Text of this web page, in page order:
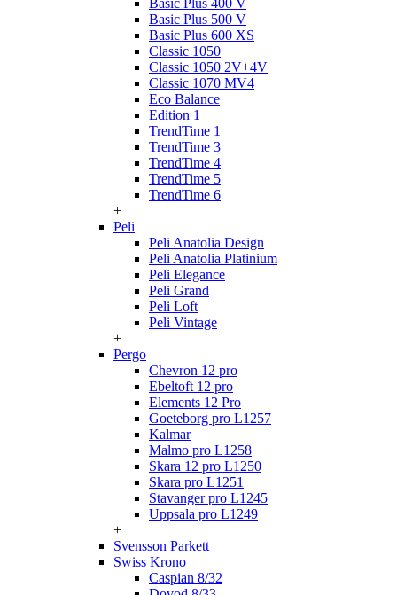
Basic Plus 400 V
Basic Plus 500 V
Basic Plus 600 ХS
Classic 1050
Classic 1050 2V+4V
Classic 1070 МV4
Eco Balance
Edition 1
TrendTime 1
TrendTime 3
TrendTime 4
TrendTime 5
TrendTime 6
+
Peli
Peli Anatolia Design
Peli Anatolia Platinium
Peli Elegance
Peli Grand
Peli Loft
Peli Vintage
+
Pergo
Chevron 12 pro
Ebeltoft 12 pro
Elements 12 Pro
Goeteborg pro L1257
Kalmar
Malmo pro L1258
Skara 12 pro L1250
Skara pro L1251
Stavanger pro L1245
Uppsala pro L1249
+
Svensson Parkett
Swiss Krono
Caspian 8/32